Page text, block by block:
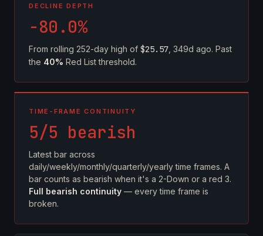
DECLINE DEPTH
-80.0%
From rolling 252-day high of $25.57 , 349d ago. Past
the 40% Red List threshold.
TIME-FRAME CONTINUITY
5/5 bearish
Latest bar across
daily/weekly/monthly/quarterly/yearly time frames. A
bar counts as bearish when it's a 2-Down or a red 3.
Full bearish continuity — every time frame is
broken.